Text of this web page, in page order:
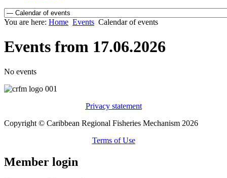
You are here: Home Events Calendar of events
Events from 17.06.2026
No events
Privacy statement
Copyright © Caribbean Regional Fisheries Mechanism 2026
Terms of Use
Member login